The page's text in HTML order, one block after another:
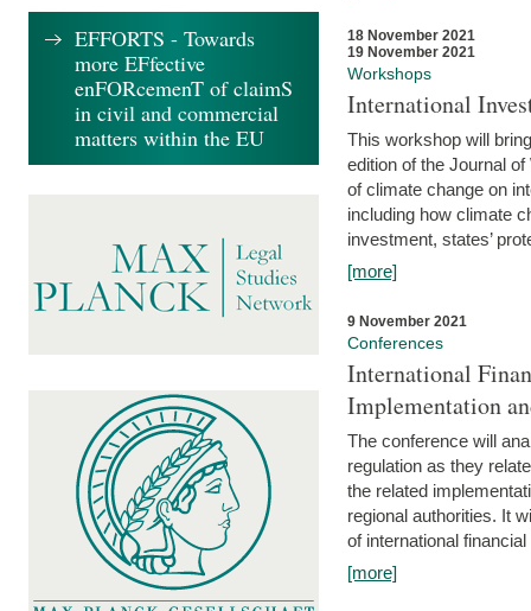
18 November 2021
19 November 2021
Workshops
International
This workshop will
edition of the Journal
of climate change on
including how climate
investment, states’
[more]
9 November 2021
Conferences
International
Implementation
The conference will
regulation as they
the related
regional authorities. It
of international
[more]
EFFORTS - Towards
more EFfective
enFORcemenT of claimS
in civil and commercial
matters within the EU